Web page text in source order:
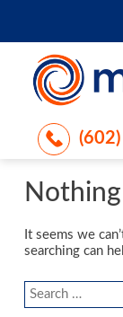
It seems we
searching can
Search